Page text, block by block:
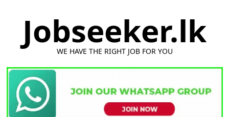
Jobseeker.lk
WE HAVE THE RIGHT JOB FOR YOU